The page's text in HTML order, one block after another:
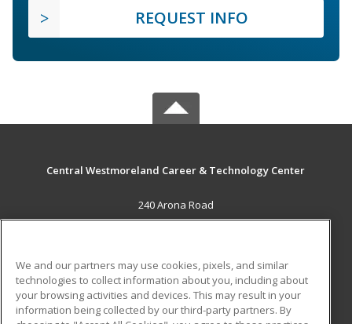
REQUEST INFO
Central Westmoreland Career & Technology Center
240 Arona Road
New Stanton, PA 15672 US
Career Training
ADDITIONAL RESOURCES
We and our partners may use cookies, pixels, and similar
technologies to collect information about you, including about
your browsing activities and devices. This may result in your
information being collected by our third-party partners. By